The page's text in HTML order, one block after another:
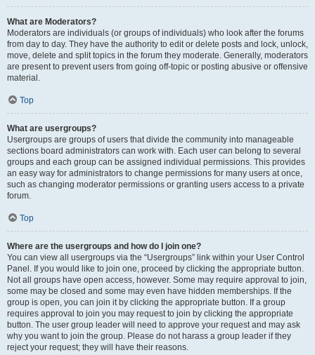
What are Moderators?
Moderators are individuals (or groups of individuals) who look after the forums
from day to day. They have the authority to edit or delete posts and lock, unlock,
move, delete and split topics in the forum they moderate. Generally, moderators
are present to prevent users from going off-topic or posting abusive or offensive
material.
Top
What are usergroups?
Usergroups are groups of users that divide the community into manageable
sections board administrators can work with. Each user can belong to several
groups and each group can be assigned individual permissions. This provides
an easy way for administrators to change permissions for many users at once,
such as changing moderator permissions or granting users access to a private
forum.
Top
Where are the usergroups and how do I join one?
You can view all usergroups via the “Usergroups” link within your User Control
Panel. If you would like to join one, proceed by clicking the appropriate button.
Not all groups have open access, however. Some may require approval to join,
some may be closed and some may even have hidden memberships. If the
group is open, you can join it by clicking the appropriate button. If a group
requires approval to join you may request to join by clicking the appropriate
button. The user group leader will need to approve your request and may ask
why you want to join the group. Please do not harass a group leader if they
reject your request; they will have their reasons.